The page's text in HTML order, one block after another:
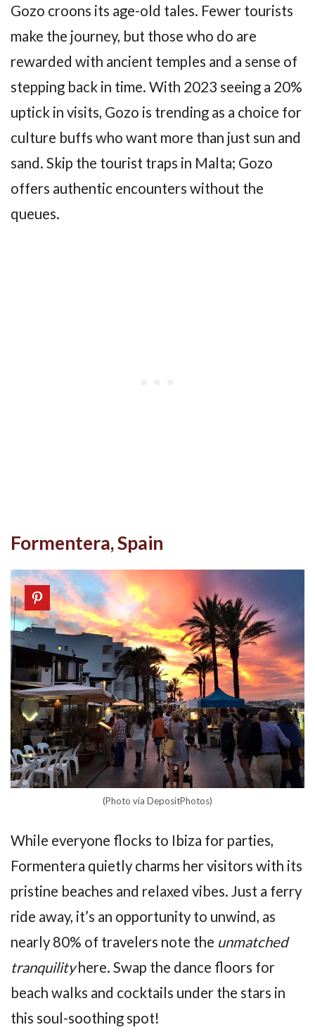
Gozo croons its age-old tales. Fewer tourists
make the journey, but those who do are
rewarded with ancient temples and a sense of
stepping back in time. With 2023 seeing a 20%
uptick in visits, Gozo is trending as a choice for
culture buffs who want more than just sun and
sand. Skip the tourist traps in Malta; Gozo
offers authentic encounters without the
queues.
Formentera, Spain
(Photo via DepositPhotos)
While everyone flocks to Ibiza for parties,
Formentera quietly charms her visitors with its
pristine beaches and relaxed vibes. Just a ferry
ride away, it’s an opportunity to unwind, as
nearly 80% of travelers note the unmatched
tranquilityhere. Swap the dance floors for
beach walks and cocktails under the stars in
this soul-soothing spot!